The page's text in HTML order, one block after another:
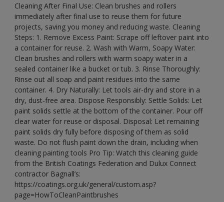
Cleaning After Final Use: Clean brushes and rollers
immediately after final use to reuse them for future
projects, saving you money and reducing waste. Cleaning
Steps: 1. Remove Excess Paint: Scrape off leftover paint into
a container for reuse. 2. Wash with Warm, Soapy Water:
Clean brushes and rollers with warm soapy water in a
sealed container like a bucket or tub. 3. Rinse Thoroughly:
Rinse out all soap and paint residues into the same
container. 4. Dry Naturally: Let tools air-dry and store in a
dry, dust-free area. Dispose Responsibly: Settle Solids: Let
paint solids settle at the bottom of the container. Pour off
clear water for reuse or disposal. Disposal: Let remaining
paint solids dry fully before disposing of them as solid
waste. Do not flush paint down the drain, including when
cleaning painting tools Pro Tip: Watch this cleaning guide
from the British Coatings Federation and Dulux Connect
contractor Bagnall’s:
https://coatings.org.uk/general/custom.asp?
page=HowToCleanPaintbrushes